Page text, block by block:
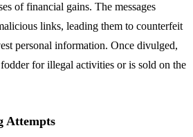
of financial gains. The messages
links, leading them to counterfeit
personal information. Once divulged,
for illegal activities or is sold on the
Attempts